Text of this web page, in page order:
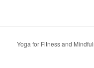
Yoga for Fitness and